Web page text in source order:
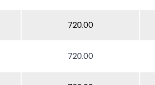
720.00
720.00